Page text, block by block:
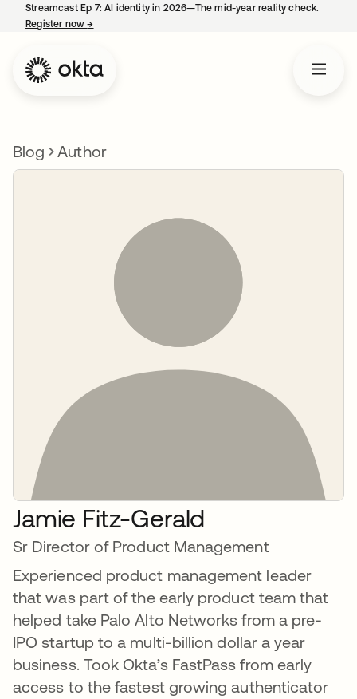
Streamcast Ep 7: AI identity in 2026—The mid-year reality check.
Register now→
Blog Author
Jamie Fitz-Gerald
Sr Director of Product Management
Experienced product management leader
that was part of the early product team that
helped take Palo Alto Networks from a pre-
IPO startup to a multi-billion dollar a year
business. Took Okta’s FastPass from early
access to the fastest growing authenticator